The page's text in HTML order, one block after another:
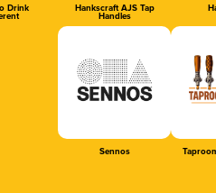
Drink Hankscraft AJS Tap
Handles
Sennos